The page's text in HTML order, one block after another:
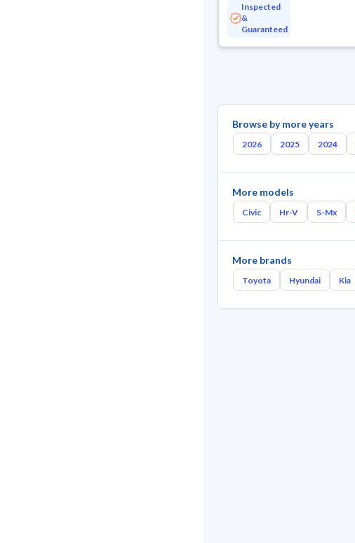
Inspected
&
Guaranteed
Browse by more years
2026 2025 2024
More models
Civic Hr-V S-Mx
More brands
Toyota Hyundai Kia